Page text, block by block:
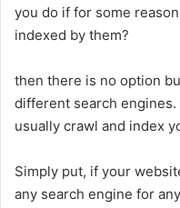
you do if for some
indexed by them?
then there is no option
different search
usually crawl and index
Simply put, if your
any search engine for